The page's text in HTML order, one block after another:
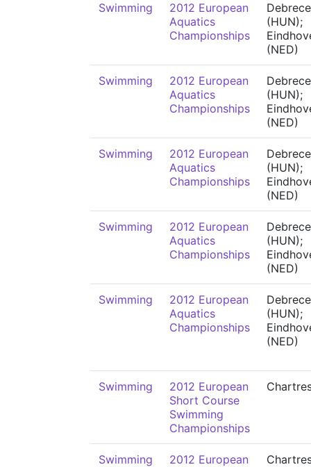
Swimming
2012 European
Aquatics
Championships
(HUN);
(NED)
Swimming
2012 European
Aquatics
Championships
(HUN);
(NED)
Swimming
2012 European
Aquatics
Championships
(HUN);
(NED)
Swimming
2012 European
Aquatics
Championships
(HUN);
(NED)
Swimming
2012 European
Aquatics
Championships
(HUN);
(NED)
Swimming
2012 European
Short Course
Swimming
Championships
Swimming
2012 European